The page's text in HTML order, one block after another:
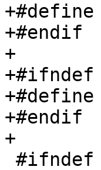
+#define
+#endif
+
+#ifndef
+#define
+#endif
+